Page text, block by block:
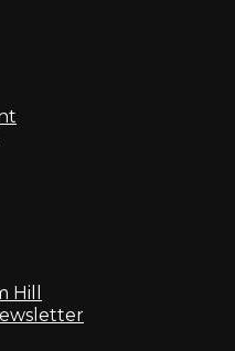
Hill